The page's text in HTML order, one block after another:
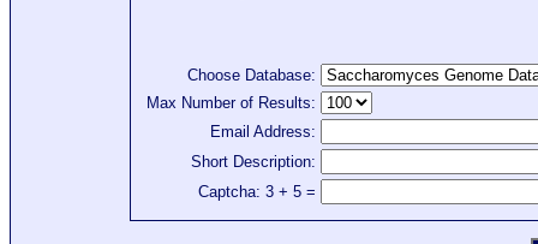
Choose Database:
Max Number of Results:
Email Address:
Short Description:
Captcha: 3 + 5 =